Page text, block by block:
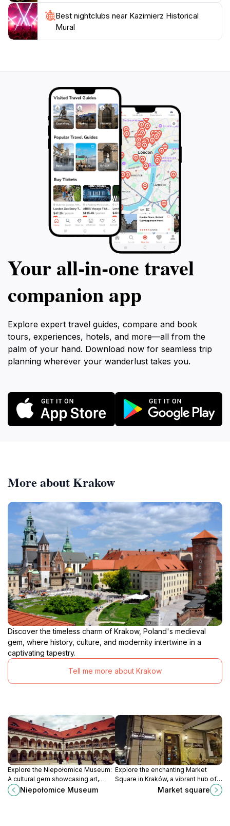
Best nightclubs near Kazimierz Historical
Mural
Your all‑in‑one travel
companion app
Explore expert travel guides, compare and book
tours, experiences, hotels, and more—all from the
palm of your hand. Download now for seamless trip
planning wherever your wanderlust takes you.
More about Krakow
Discover the timeless charm of Krakow, Poland's medieval
gem, where history, culture, and modernity intertwine in a
captivating tapestry.
Tell me more about Krakow
Explore the Niepołomice Museum:
A cultural gem showcasing art,
history, and educational
experiences in the heart of Poland.
Niepołomice Museum
Explore the enchanting Market
Square in Kraków, a vibrant hub of
culture, history, and local flavors
Market square